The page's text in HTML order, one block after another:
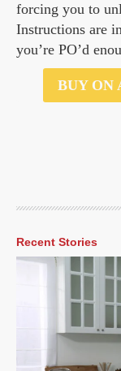
forcing you to
Instructions are
you’re PO’d
BUY ON
Recent Stories